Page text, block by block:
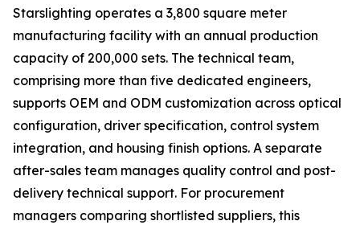
Starslighting operates a 3,800 square meter
manufacturing facility with an annual production
capacity of 200,000 sets. The technical team,
comprising more than five dedicated engineers,
supports OEM and ODM customization across optical
configuration, driver specification, control system
integration, and housing finish options. A separate
after-sales team manages quality control and post-
delivery technical support. For procurement
managers comparing shortlisted suppliers, this